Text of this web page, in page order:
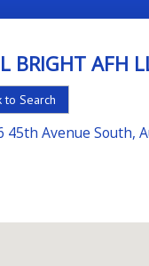
BRIGHT AFH
to Search
45th Avenue South,